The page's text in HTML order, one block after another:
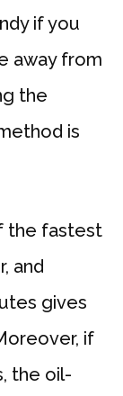
if you
away from
the
is
the fastest
and
gives
if
the oil-